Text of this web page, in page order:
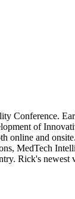
Conference.
of
online and
MedTech
Rick's newest